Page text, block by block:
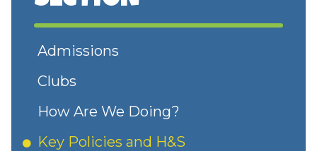
Admissions
Clubs
How Are We Doing?
Key Policies and H&S